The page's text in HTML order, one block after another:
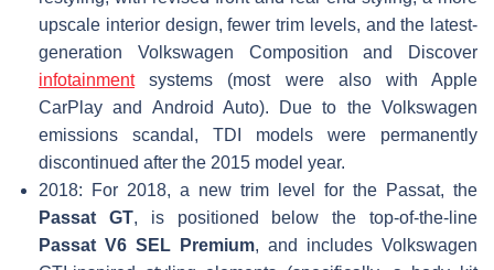
upscale interior design, fewer trim levels, and the latest-
generation Volkswagen Composition and Discover
infotainmentsystems (most were also with Apple
CarPlay and Android Auto). Due to the Volkswagen
emissions scandal, TDI models were permanently
discontinued after the 2015 model year.
2018: For 2018, a new trim level for the Passat, the
Passat GT, is positioned below the top-of-the-line
Passat V6 SEL Premium, and includes Volkswagen